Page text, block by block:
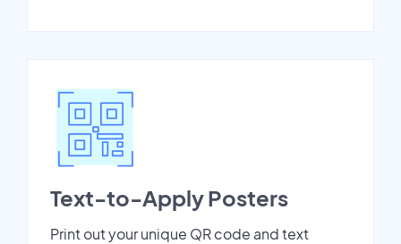
Text-to-Apply Posters
Print out your unique QR code and text